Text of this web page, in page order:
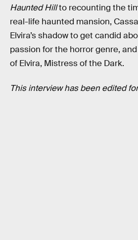
Haunted Hillto recounting the
real-life haunted mansion,
Elvira’s shadow to get candid
passion for the horror genre,
of Elvira, Mistress of the Dark.
This interview has been edited